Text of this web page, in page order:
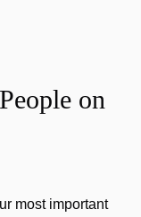
on
most important